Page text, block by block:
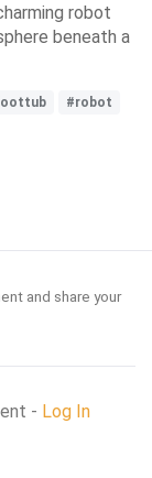
robot
beneath a
#robot
and share your
- Log In